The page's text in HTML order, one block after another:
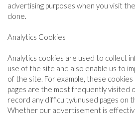
advertising purposes when you visit
done.
Analytics Cookies
Analytics cookies are used to collect
use of the site and also enable us to
of the site. For example, these cookies
pages are the most frequently visited
record any difficulty/unused pages on
Whether our advertisement is